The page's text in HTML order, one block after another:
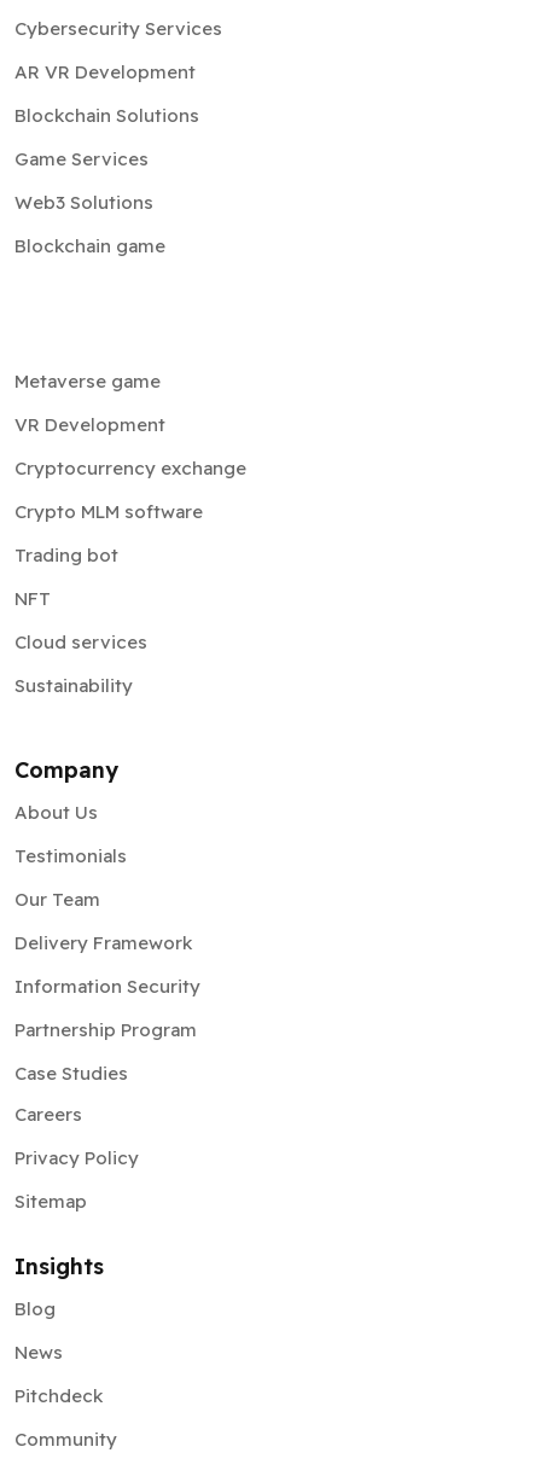
Cybersecurity Services
AR VR Development
Blockchain Solutions
Game Services
Web3 Solutions
Blockchain game
Metaverse game
VR Development
Cryptocurrency exchange
Crypto MLM software
Trading bot
NFT
Cloud services
Sustainability
Company
About Us
Testimonials
Our Team
Delivery Framework
Information Security
Partnership Program
Case Studies
Careers
Privacy Policy
Sitemap
Insights
Blog
News
Pitchdeck
Community